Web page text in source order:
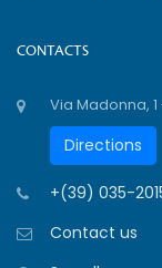
CONTACTS
Via Madonna,
Directions
+(39) 035-
Contact us